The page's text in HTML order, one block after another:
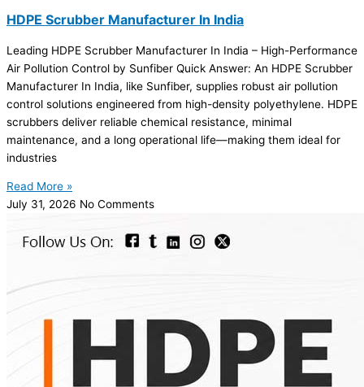
HDPE Scrubber Manufacturer In India
Leading HDPE Scrubber Manufacturer In India – High-Performance
Air Pollution Control by Sunfiber Quick Answer: An HDPE Scrubber
Manufacturer In India, like Sunfiber, supplies robust air pollution
control solutions engineered from high-density polyethylene. HDPE
scrubbers deliver reliable chemical resistance, minimal
maintenance, and a long operational life—making them ideal for
industries
Read More »
July 31, 2026 No Comments